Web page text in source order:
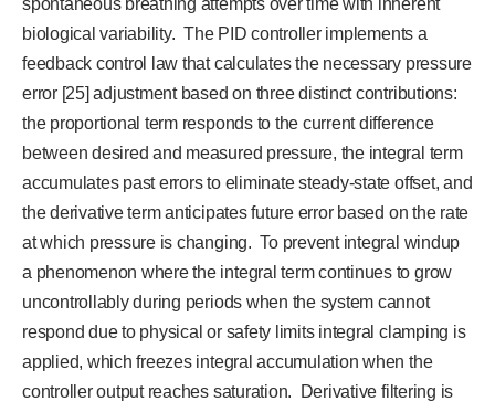
spontaneous breathing attempts over time with inherent
biological variability. The PID controller implements a
feedback control law that calculates the necessary pressure
error [25] adjustment based on three distinct contributions:
the proportional term responds to the current difference
between desired and measured pressure, the integral term
accumulates past errors to eliminate steady-state offset, and
the derivative term anticipates future error based on the rate
at which pressure is changing. To prevent integral windup
a phenomenon where the integral term continues to grow
uncontrollably during periods when the system cannot
respond due to physical or safety limits integral clamping is
applied, which freezes integral accumulation when the
controller output reaches saturation. Derivative filtering is